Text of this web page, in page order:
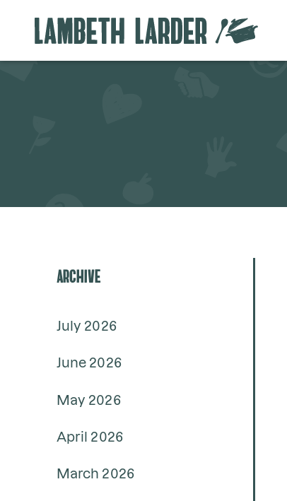
Archive
July 2026
June 2026
May 2026
April 2026
March 2026